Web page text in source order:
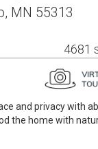
MN 55313
4681
and privacy with
the home with